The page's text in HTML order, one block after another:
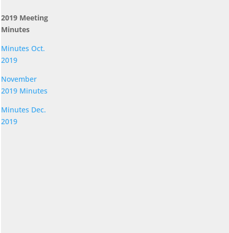
2019 Meeting
Minutes
Minutes Oct.
2019
November
2019 Minutes
Minutes Dec.
2019